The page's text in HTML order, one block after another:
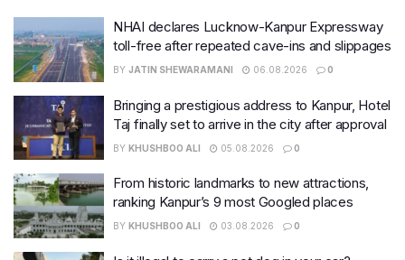
NHAI declares Lucknow-Kanpur Expressway
toll-free after repeated cave-ins and slippages
BY JATIN SHEWARAMANI 06.08.2026 0
Bringing a prestigious address to Kanpur, Hotel
Taj finally set to arrive in the city after approval
BY KHUSHBOO ALI 05.08.2026 0
From historic landmarks to new attractions,
ranking Kanpur’s 9 most Googled places
BY KHUSHBOO ALI 03.08.2026 0